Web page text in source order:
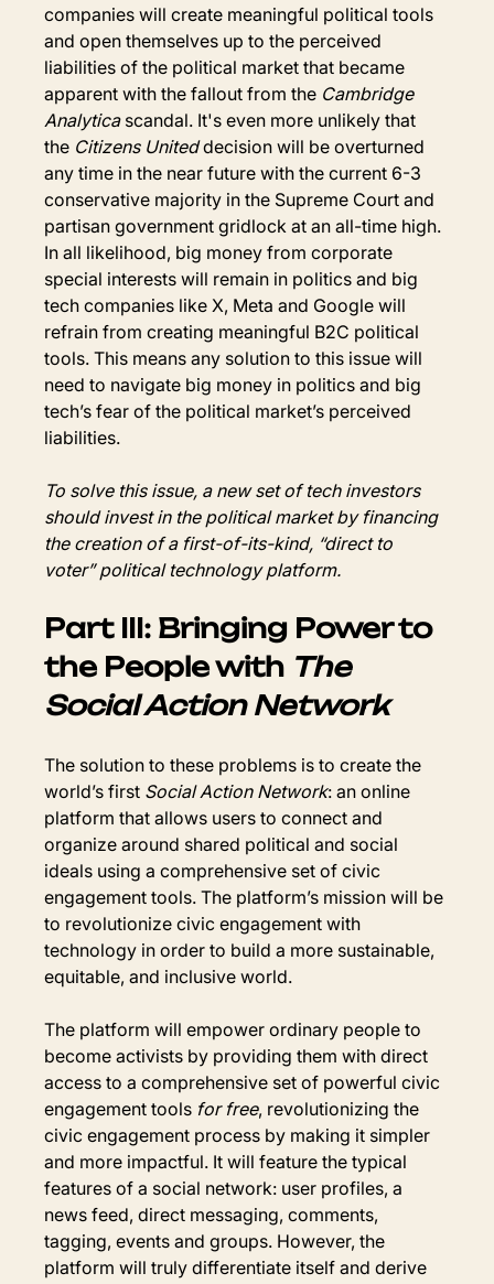
companies will create meaningful political tools
and open themselves up to the perceived
liabilities of the political market that became
apparent with the fallout from the Cambridge
Analytica scandal. It's even more unlikely that
the Citizens United decision will be overturned
any time in the near future with the current 6-3
conservative majority in the Supreme Court and
partisan government gridlock at an all-time high.
In all likelihood, big money from corporate
special interests will remain in politics and big
tech companies like X, Meta and Google will
refrain from creating meaningful B2C political
tools. This means any solution to this issue will
need to navigate big money in politics and big
tech’s fear of the political market’s perceived
liabilities.
To solve this issue, a new set of tech investors
should invest in the political market by financing
the creation of a first-of-its-kind, “direct to
voter” political technology platform.
Part III: Bringing Power to
the People with The
Social Action Network
The solution to these problems is to create the
world’s first Social Action Network: an online
platform that allows users to connect and
organize around shared political and social
ideals using a comprehensive set of civic
engagement tools. The platform’s mission will be
to revolutionize civic engagement with
technology in order to build a more sustainable,
equitable, and inclusive world.
The platform will empower ordinary people to
become activists by providing them with direct
access to a comprehensive set of powerful civic
engagement tools for free, revolutionizing the
civic engagement process by making it simpler
and more impactful. It will feature the typical
features of a social network: user profiles, a
news feed, direct messaging, comments,
tagging, events and groups. However, the
platform will truly differentiate itself and derive